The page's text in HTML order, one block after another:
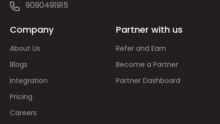
9090491915
Company
About Us
Blogs
Integration
Pricing
Careers
Partner with us
Refer and Earn
Become a Partner
Partner Dashboard